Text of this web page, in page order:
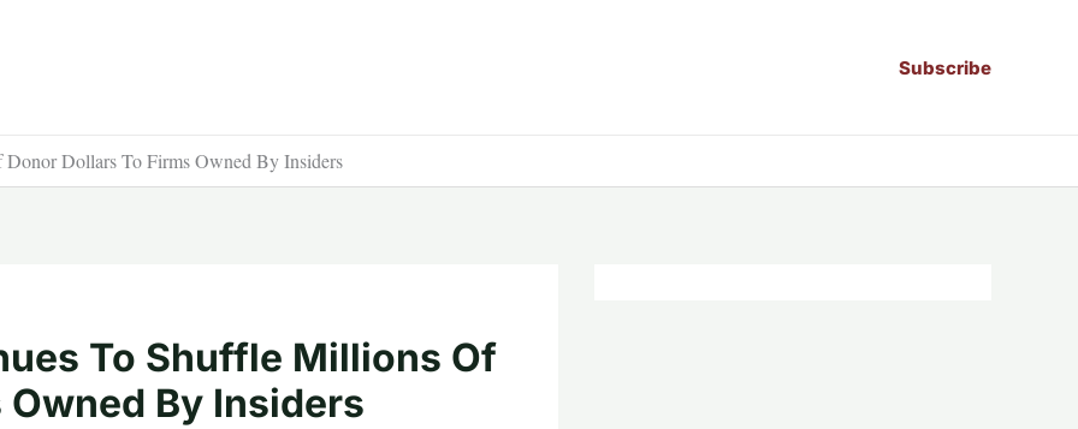
Subscribe
Dollars To Firms Owned By Insiders
To Shuffle Millions Of
By Insiders